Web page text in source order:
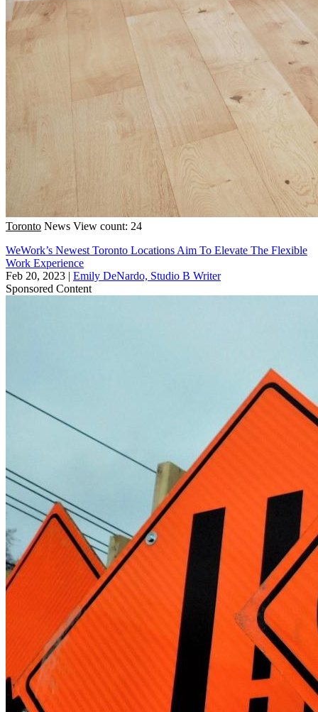
Toronto News View count: 24
WeWork’s Newest Toronto Locations Aim To Elevate The Flexible
Work Experience
Feb 20, 2023 | Emily DeNardo, Studio B Writer
Sponsored Content